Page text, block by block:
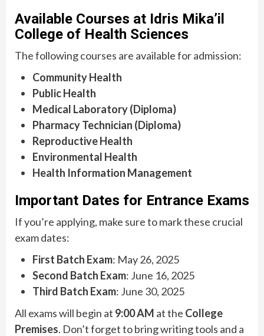
Available Courses at Idris Mika’il
College of Health Sciences
The following courses are available for admission:
Community Health
Public Health
Medical Laboratory (Diploma)
Pharmacy Technician (Diploma)
Reproductive Health
Environmental Health
Health Information Management
Important Dates for Entrance Exams
If you’re applying, make sure to mark these crucial
exam dates:
First Batch Exam: May 26, 2025
Second Batch Exam: June 16, 2025
Third Batch Exam: June 30, 2025
All exams will begin at 9:00 AM at the College
Premises. Don’t forget to bring writing tools and a